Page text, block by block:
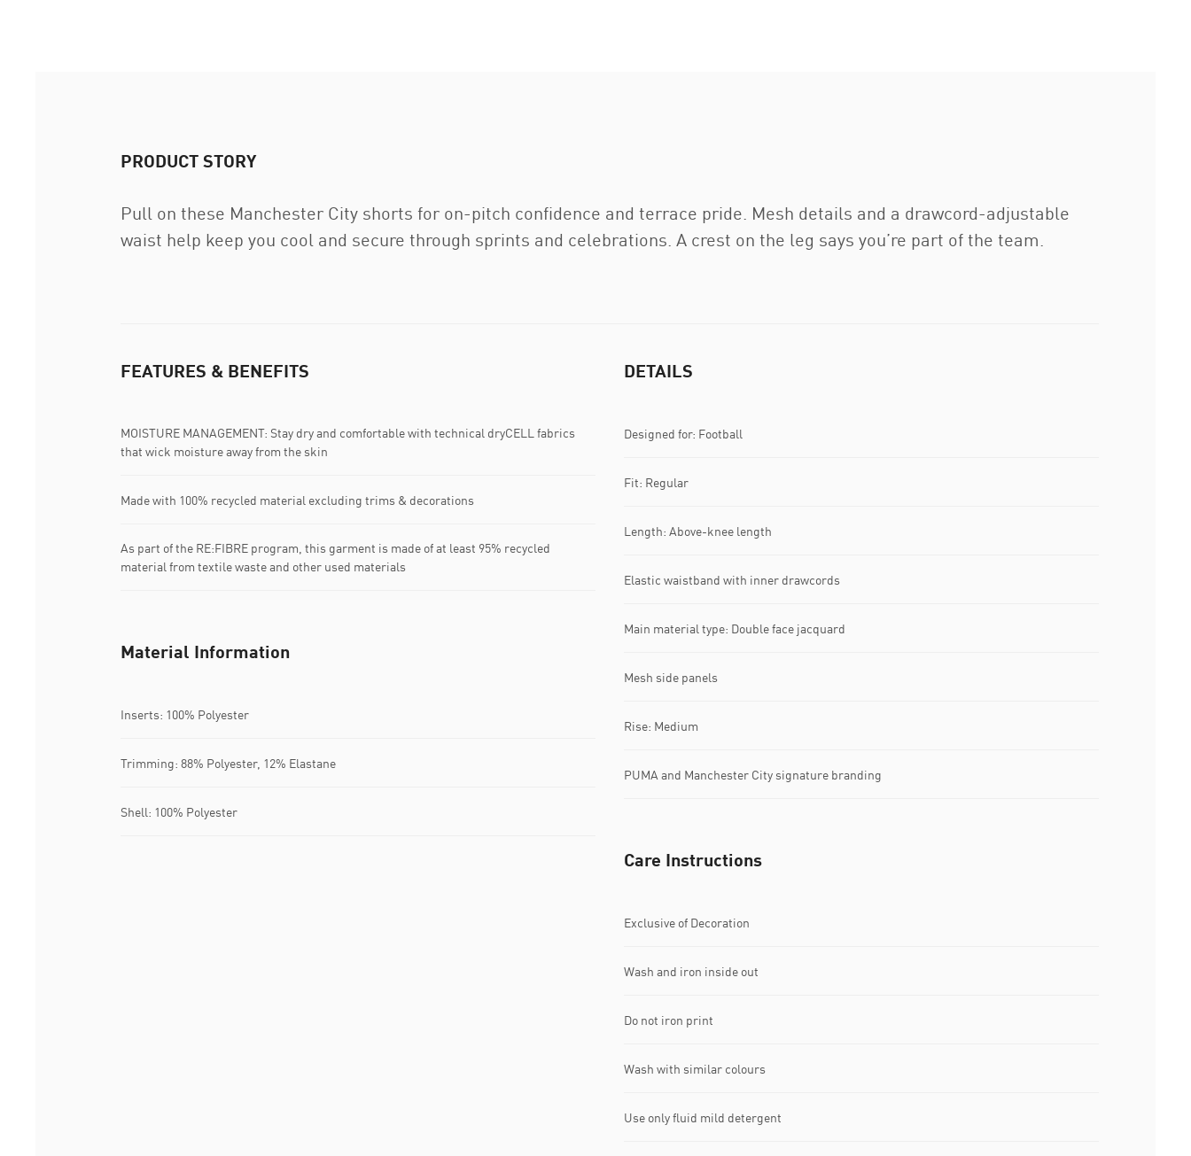
PRODUCT STORY
Pull on these Manchester City shorts for on-pitch confidence and terrace pride. Mesh details and a drawcord-adjustable
waist help keep you cool and secure through sprints and celebrations. A crest on the leg says you’re part of the team.
FEATURES & BENEFITS
MOISTURE MANAGEMENT: Stay dry and comfortable with technical dryCELL fabrics
that wick moisture away from the skin
Made with 100% recycled material excluding trims & decorations
As part of the RE:FIBRE program, this garment is made of at least 95% recycled
material from textile waste and other used materials
DETAILS
Designed for: Football
Fit: Regular
Length: Above-knee length
Elastic waistband with inner drawcords
Main material type: Double face jacquard
Mesh side panels
Rise: Medium
PUMA and Manchester City signature branding
Material Information
Inserts: 100% Polyester
Trimming: 88% Polyester, 12% Elastane
Shell: 100% Polyester
Care Instructions
Exclusive of Decoration
Wash and iron inside out
Do not iron print
Wash with similar colours
Use only fluid mild detergent